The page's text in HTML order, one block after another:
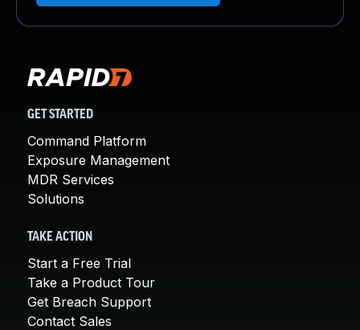
GET STARTED
Command Platform
Exposure Management
MDR Services
Solutions
TAKE ACTION
Start a Free Trial
Take a Product Tour
Get Breach Support
Contact Sales